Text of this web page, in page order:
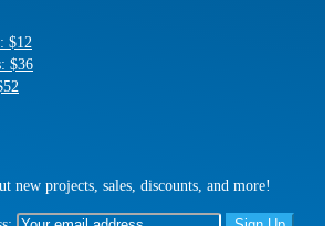
$12
$36
new projects, sales, discounts, and more!